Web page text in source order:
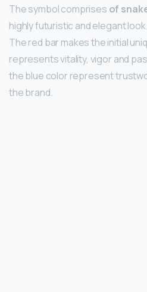
The symbol comprises of
highly futuristic and elegant
The red bar makes the initial
represents vitality, vigor and
the blue color represent
the brand.